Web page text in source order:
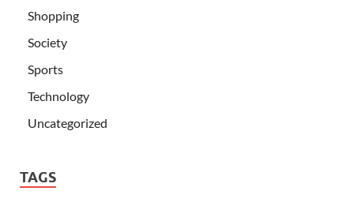
Shopping
Society
Sports
Technology
Uncategorized
TAGS